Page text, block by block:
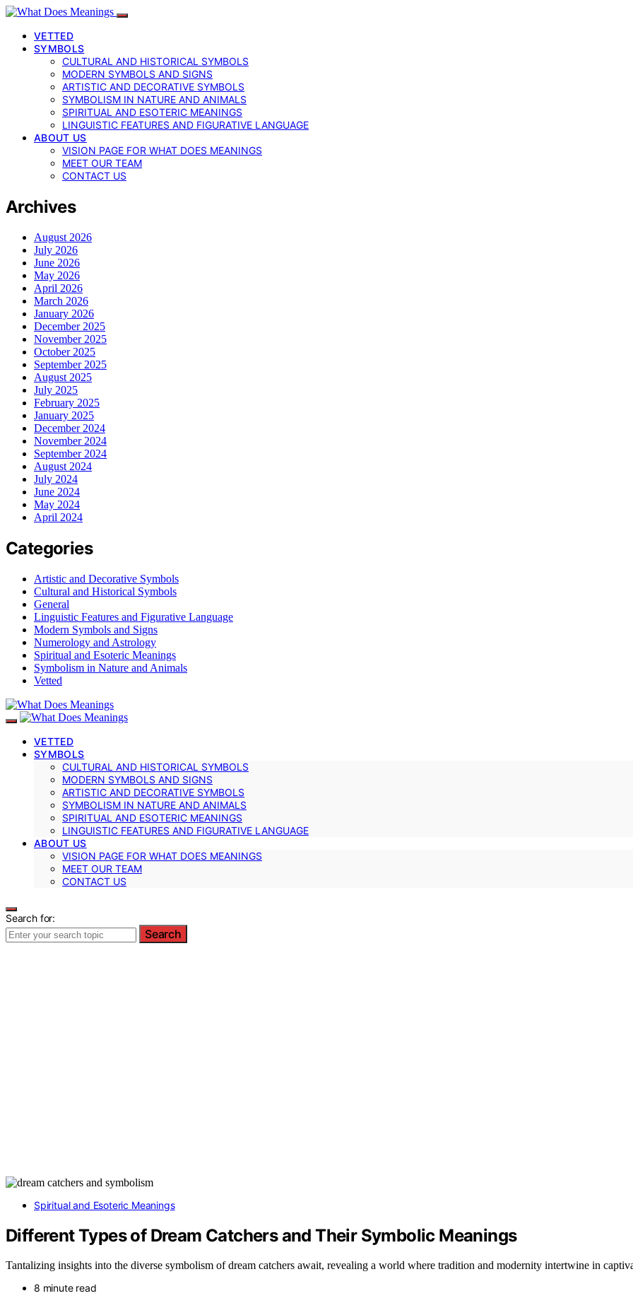
VETTED
SYMBOLS
CULTURAL AND HISTORICAL SYMBOLS
MODERN SYMBOLS AND SIGNS
ARTISTIC AND DECORATIVE SYMBOLS
SYMBOLISM IN NATURE AND ANIMALS
SPIRITUAL AND ESOTERIC MEANINGS
LINGUISTIC FEATURES AND FIGURATIVE LANGUAGE
ABOUT US
VISION PAGE FOR WHAT DOES MEANINGS
MEET OUR TEAM
CONTACT US
Archives
August 2026
July 2026
June 2026
May 2026
April 2026
March 2026
January 2026
December 2025
November 2025
October 2025
September 2025
August 2025
July 2025
February 2025
January 2025
December 2024
November 2024
September 2024
August 2024
July 2024
June 2024
May 2024
April 2024
Categories
Artistic and Decorative Symbols
Cultural and Historical Symbols
General
Linguistic Features and Figurative Language
Modern Symbols and Signs
Numerology and Astrology
Spiritual and Esoteric Meanings
Symbolism in Nature and Animals
Vetted
VETTED
SYMBOLS
CULTURAL AND HISTORICAL SYMBOLS
MODERN SYMBOLS AND SIGNS
ARTISTIC AND DECORATIVE SYMBOLS
SYMBOLISM IN NATURE AND ANIMALS
SPIRITUAL AND ESOTERIC MEANINGS
LINGUISTIC FEATURES AND FIGURATIVE LANGUAGE
ABOUT US
VISION PAGE FOR WHAT DOES MEANINGS
MEET OUR TEAM
CONTACT US
Search for:
Search
Spiritual and Esoteric Meanings
Different Types of Dream Catchers and Their Symbolic Meanings
Tantalizing insights into the diverse symbolism of dream catchers await, revealing a world where tradition and modernity intertwine in
8 minute read